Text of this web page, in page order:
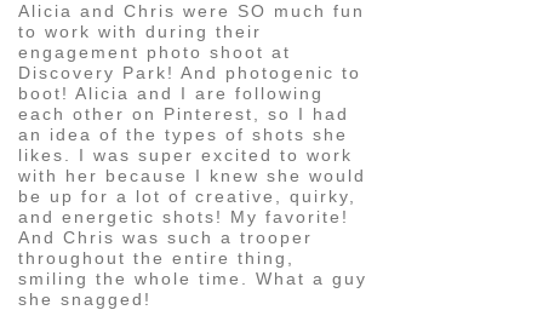
Alicia and Chris were SO much fun
to work with during their
engagement photo shoot at
Discovery Park! And photogenic to
boot! Alicia and I are following
each other on Pinterest, so I had
an idea of the types of shots she
likes. I was super excited to work
with her because I knew she would
be up for a lot of creative, quirky,
and energetic shots! My favorite!
And Chris was such a trooper
throughout the entire thing,
smiling the whole time. What a guy
she snagged!